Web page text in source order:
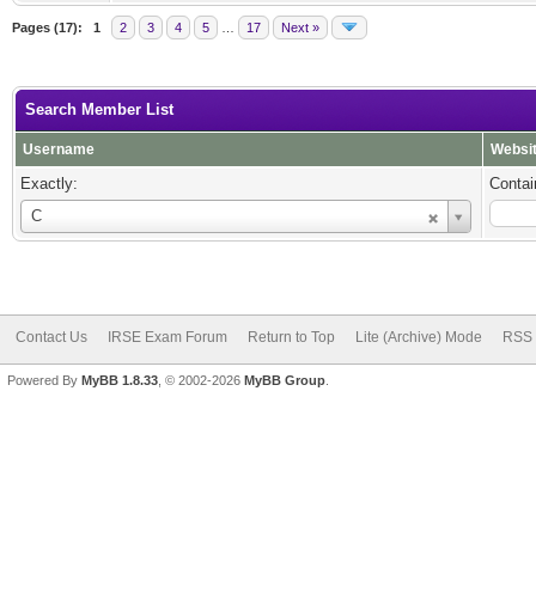
Pages (17): 1 2 3 4 5 17 Next »
Search Member List
Username
Exactly:
C
Username
Contact Us IRSE Exam Forum Return to Top Lite (Archive) Mode
Powered By MyBB 1.8.33 , © 2002-2026 MyBB Group